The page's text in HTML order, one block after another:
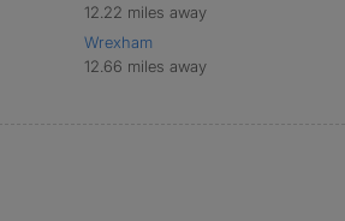
12.22 miles away
Wrexham
12.66 miles away